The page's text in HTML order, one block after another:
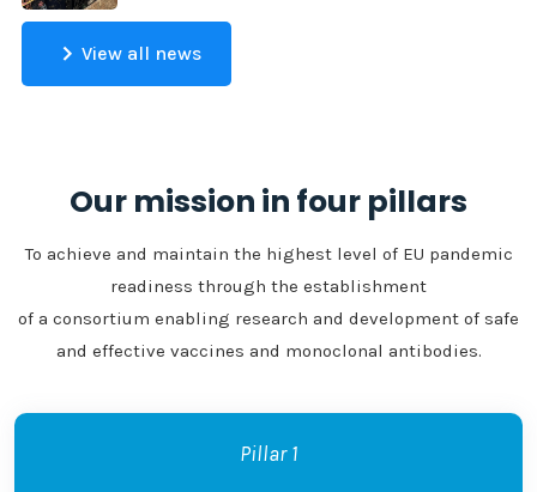
View all news
Our mission in four pillars
To achieve and maintain the highest level of EU pandemic
readiness through the establishment
of a consortium enabling research and development of safe
and effective vaccines and monoclonal antibodies.
Pillar 1